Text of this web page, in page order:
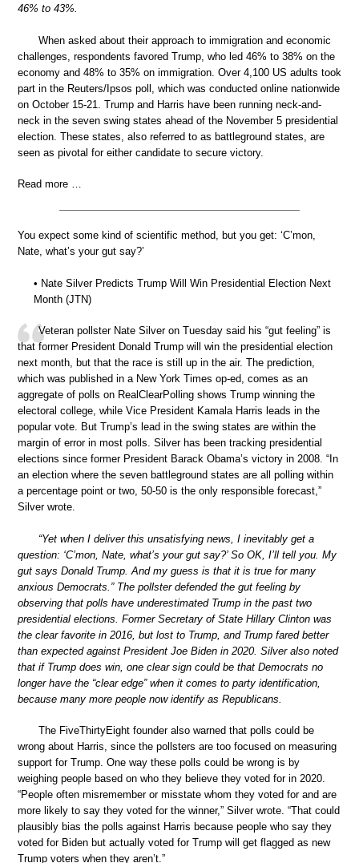
46% to 43%.
When asked about their approach to immigration and economic
challenges, respondents favored Trump, who led 46% to 38% on the
economy and 48% to 35% on immigration. Over 4,100 US adults took
part in the Reuters/Ipsos poll, which was conducted online nationwide
on October 15-21. Trump and Harris have been running neck-and-
neck in the seven swing states ahead of the November 5 presidential
election. These states, also referred to as battleground states, are
seen as pivotal for either candidate to secure victory.
Read more …
You expect some kind of scientific method, but you get: ‘C’mon,
Nate, what’s your gut say?’
• Nate Silver Predicts Trump Will Win Presidential Election Next
Month (JTN)
Veteran pollster Nate Silver on Tuesday said his “gut feeling” is
that former President Donald Trump will win the presidential election
next month, but that the race is still up in the air. The prediction,
which was published in a New York Times op-ed, comes as an
aggregate of polls on RealClearPolling shows Trump winning the
electoral college, while Vice President Kamala Harris leads in the
popular vote. But Trump’s lead in the swing states are within the
margin of error in most polls. Silver has been tracking presidential
elections since former President Barack Obama’s victory in 2008. “In
an election where the seven battleground states are all polling within
a percentage point or two, 50-50 is the only responsible forecast,”
Silver wrote.
“Yet when I deliver this unsatisfying news, I inevitably get a
question: ‘C’mon, Nate, what’s your gut say?’ So OK, I’ll tell you. My
gut says Donald Trump. And my guess is that it is true for many
anxious Democrats.” The pollster defended the gut feeling by
observing that polls have underestimated Trump in the past two
presidential elections. Former Secretary of State Hillary Clinton was
the clear favorite in 2016, but lost to Trump, and Trump fared better
than expected against President Joe Biden in 2020. Silver also noted
that if Trump does win, one clear sign could be that Democrats no
longer have the “clear edge” when it comes to party identification,
because many more people now identify as Republicans.
The FiveThirtyEight founder also warned that polls could be
wrong about Harris, since the pollsters are too focused on measuring
support for Trump. One way these polls could be wrong is by
weighing people based on who they believe they voted for in 2020.
“People often misremember or misstate whom they voted for and are
more likely to say they voted for the winner,” Silver wrote. “That could
plausibly bias the polls against Harris because people who say they
voted for Biden but actually voted for Trump will get flagged as new
Trump voters when they aren’t.”